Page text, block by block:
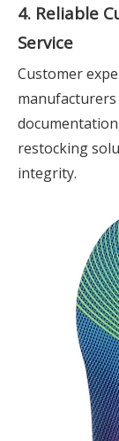
4. Reliable
Service
Customer
restocking
integrity.